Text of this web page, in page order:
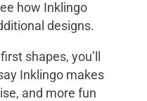
how Inklingo
designs.
shapes, you’ll
Inklingo makes
and more fun